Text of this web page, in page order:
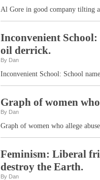
Al Gore in good company tilting
Inconvenient
oil derrick.
By Dan
Inconvenient School: School
Graph of women
By Dan
Graph of women who allege
Feminism: Liberal
destroy the Earth.
By Dan